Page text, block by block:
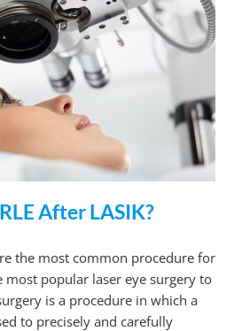
After LASIK?
the most common procedure for
most popular laser eye surgery to
is a procedure in which a
to precisely and carefully